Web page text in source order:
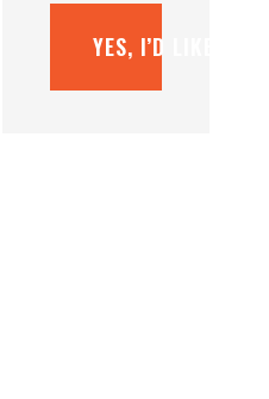
YES, I’D LIKE A